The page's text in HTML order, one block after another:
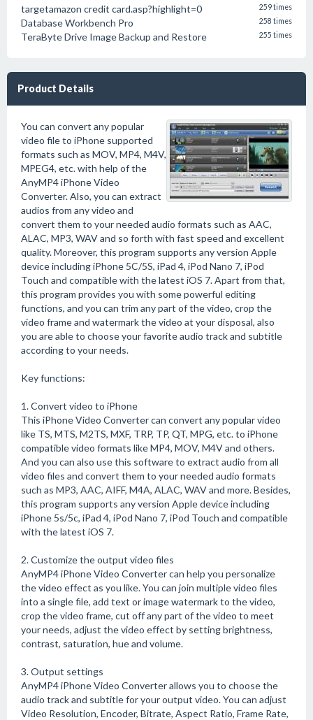
targetamazon credit card.asp?highlight=0
259 times
Database Workbench Pro 258 times
TeraByte Drive Image Backup and Restore 255 times
Product Details
You can convert any popular
video file to iPhone supported
formats such as MOV, MP4, M4V,
MPEG4, etc. with help of the
AnyMP4 iPhone Video
Converter. Also, you can extract
audios from any video and
convert them to your needed audio formats such as AAC,
ALAC, MP3, WAV and so forth with fast speed and excellent
quality. Moreover, this program supports any version Apple
device including iPhone 5C/5S, iPad 4, iPod Nano 7, iPod
Touch and compatible with the latest iOS 7. Apart from that,
this program provides you with some powerful editing
functions, and you can trim any part of the video, crop the
video frame and watermark the video at your disposal, also
you are able to choose your favorite audio track and subtitle
according to your needs.
Key functions:
1. Convert video to iPhone
This iPhone Video Converter can convert any popular video
like TS, MTS, M2TS, MXF, TRP, TP, QT, MPG, etc. to iPhone
compatible video formats like MP4, MOV, M4V and others.
And you can also use this software to extract audio from all
video files and convert them to your needed audio formats
such as MP3, AAC, AIFF, M4A, ALAC, WAV and more. Besides,
this program supports any version Apple device including
iPhone 5s/5c, iPad 4, iPod Nano 7, iPod Touch and compatible
with the latest iOS 7.
2. Customize the output video files
AnyMP4 iPhone Video Converter can help you personalize
the video effect as you like. You can join multiple video files
into a single file, add text or image watermark to the video,
crop the video frame, cut off any part of the video to meet
your needs, adjust the video effect by setting brightness,
contrast, saturation, hue and volume.
3. Output settings
AnyMP4 iPhone Video Converter allows you to choose the
audio track and subtitle for your output video. You can adjust
Video Resolution, Encoder, Bitrate, Aspect Ratio, Frame Rate,